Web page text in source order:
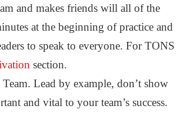
and makes friends will all of the
at the beginning of practice and
to speak to everyone. For TONS
section.
Lead by example, don’t show
and vital to your team’s success.